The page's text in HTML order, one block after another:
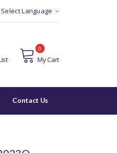
Select Language
My Cart
0
Contact Us